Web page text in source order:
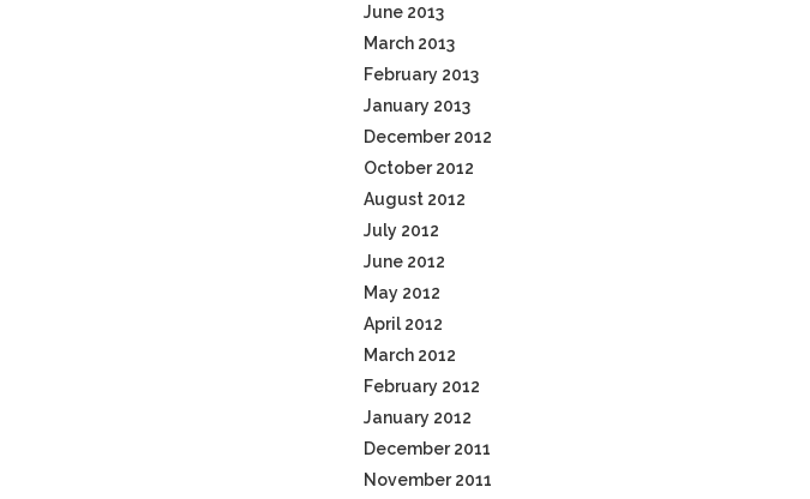
June 2013
March 2013
February 2013
January 2013
December 2012
October 2012
August 2012
July 2012
June 2012
May 2012
April 2012
March 2012
February 2012
January 2012
December 2011
November 2011